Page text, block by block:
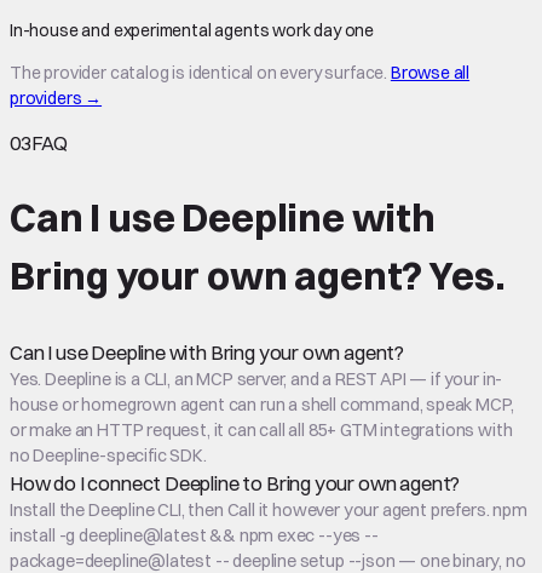
In-house and experimental agents work day one
The provider catalog is identical on every surface. Browse all
providers →
03FAQ
Can I use Deepline with
Bring your own agent?Yes.
Can I use Deepline with Bring your own agent?
Yes. Deepline is a CLI, an MCP server, and a REST API — if your in-
house or homegrown agent can run a shell command, speak MCP,
or make an HTTP request, it can call all 85+ GTM integrations with
no Deepline-specific SDK.
How do I connect Deepline to Bring your own agent?
Install the Deepline CLI, then Call it however your agent prefers. npm
install -g deepline@latest && npm exec --yes --
package=deepline@latest -- deepline setup --json — one binary, no